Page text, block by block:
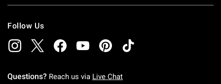
Follow Us
Questions? Reach us via Live Chat